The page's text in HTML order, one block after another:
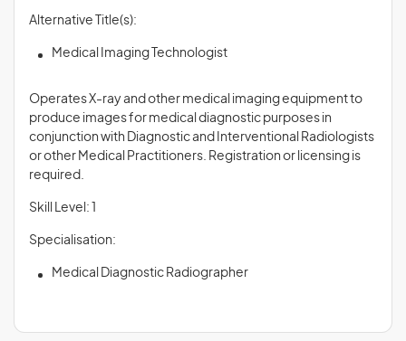
Alternative Title(s):
Medical Imaging Technologist
Operates X-ray and other medical imaging equipment to
produce images for medical diagnostic purposes in
conjunction with Diagnostic and Interventional Radiologists
or other Medical Practitioners. Registration or licensing is
required.
Skill Level: 1
Specialisation:
Medical Diagnostic Radiographer